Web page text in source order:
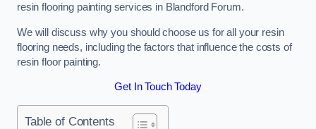
resin flooring painting services in Blandford Forum.
We will discuss why you should choose us for all your resin
flooring needs, including the factors that influence the costs of
resin floor painting.
Get In Touch Today
Table of Contents